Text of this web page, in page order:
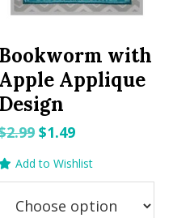
Bookworm with
Apple Applique
Design
2.99 Original
$2.99.
$1.49Current
$1.49.
Add to Wishlist